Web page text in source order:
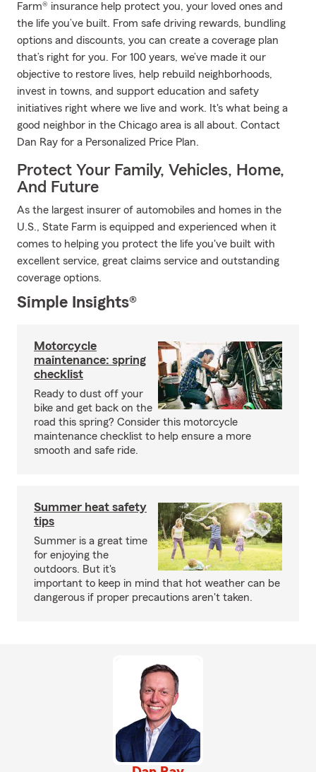
Farm® insurance help protect you, your loved ones and
the life you’ve built. From safe driving rewards, bundling
options and discounts, you can create a coverage plan
that’s right for you. For 100 years, we’ve made it our
objective to restore lives, help rebuild neighborhoods,
invest in towns, and support education and safety
initiatives right where we live and work. It's what being a
good neighbor in the Chicago area is all about. Contact
Dan Ray for a Personalized Price Plan.
Protect Your Family, Vehicles, Home,
And Future
As the largest insurer of automobiles and homes in the
U.S., State Farm is equipped and experienced when it
comes to helping you protect the life you've built with
excellent service, great claims service and outstanding
coverage options.
Simple Insights®
Motorcycle
maintenance: spring
checklist
Ready to dust off your
bike and get back on the
road this spring? Consider this motorcycle
maintenance checklist to help ensure a more
smooth and safe ride.
Summer heat safety
tips
Summer is a great time
for enjoying the
outdoors. But it's
important to keep in mind that hot weather can be
dangerous if proper precautions aren't taken.